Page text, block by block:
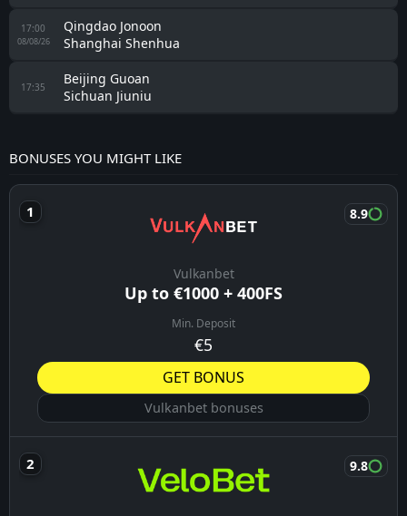
17:00
08/08/26
Qingdao Jonoon
Shanghai Shenhua
17:35
Beijing Guoan
Sichuan Jiuniu
BONUSES YOU MIGHT LIKE
Vulkanbet
Up to €1000 + 400FS
Min. Deposit
€5
8.9
GET BONUS
Vulkanbet bonuses
9.8